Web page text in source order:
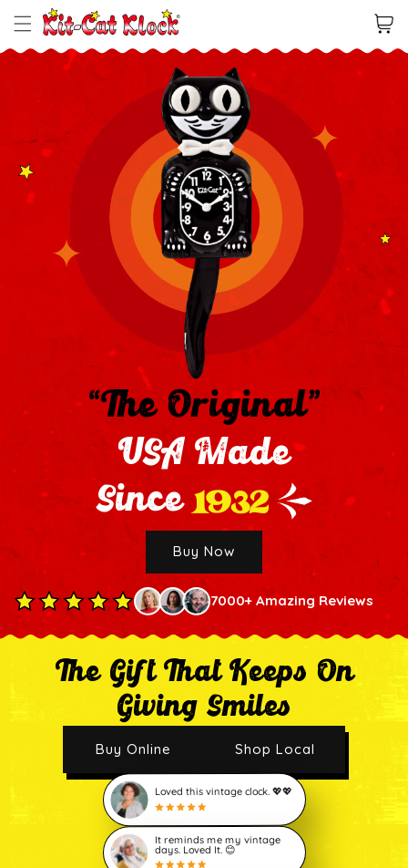
Cart
“The Original”
USA Made
Since1932
Buy Now
7000+ Amazing Reviews
The Gift That Keeps On
Giving Smiles
Buy Online Shop Local
Loved this vintage clock. 💖💖
It reminds me my vintage
days. Loved It. 😊